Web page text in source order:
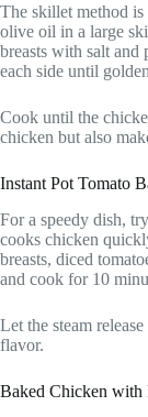
The skillet method
olive oil in a large
breasts with salt and
each side until
Cook until the
chicken but also
Instant Pot Tomato
For a speedy dish, try
cooks chicken
breasts, diced
and cook for 10
Let the steam
flavor.
Baked Chicken with